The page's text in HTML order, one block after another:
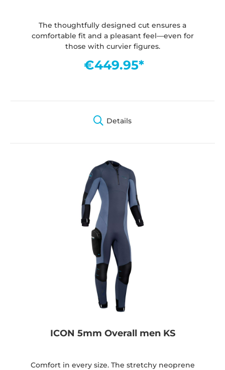
The thoughtfully designed cut ensures a
comfortable fit and a pleasant feel—even for
those with curvier figures.
€449.95*
Details
ICON 5mm Overall men KS
Comfort in every size. The stretchy neoprene